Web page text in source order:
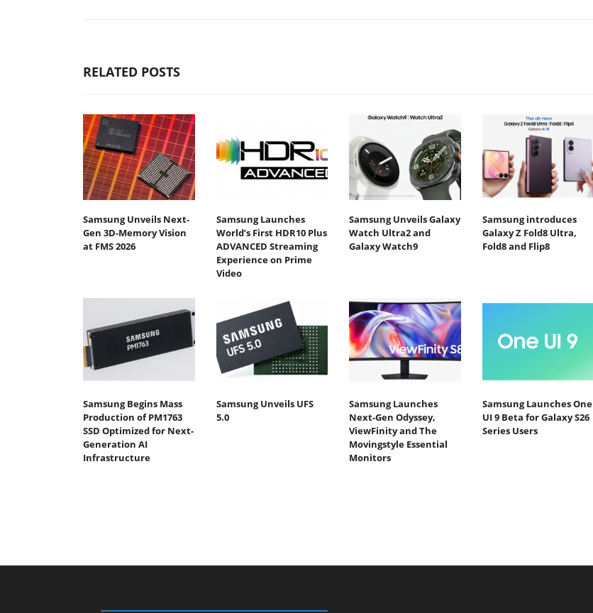
RELATED POSTS
Samsung Unveils Next-
Gen 3D-Memory Vision
at FMS 2026
Samsung Launches
World’s First HDR10 Plus
ADVANCED Streaming
Experience on Prime
Video
Samsung Unveils Galaxy
Watch Ultra2 and
Galaxy Watch9
Samsung introduces
Galaxy Z Fold8 Ultra,
Fold8 and Flip8
Samsung Begins Mass
Production of PM1763
SSD Optimized for Next-
Generation AI
Infrastructure
Samsung Unveils UFS
5.0
Samsung Launches
Next-Gen Odyssey,
ViewFinity and The
Movingstyle Essential
Monitors
Samsung Launches One
UI 9 Beta for Galaxy S26
Series Users